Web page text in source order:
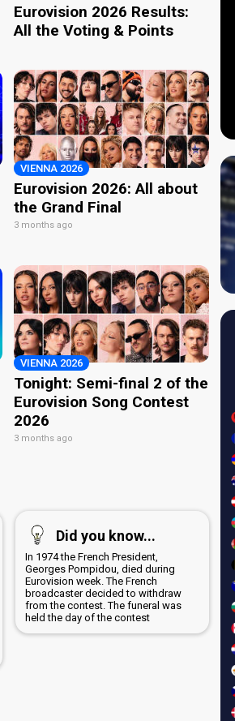
Eurovision 2026 Results:
All the Voting & Points
VIENNA 2026
Eurovision 2026: All about
the Grand Final
3 months ago
VIENNA 2026
Tonight: Semi-final 2 of the
Eurovision Song Contest
2026
3 months ago
Did you know...
In 1974 the French President,
Georges Pompidou, died during
Eurovision week. The French
broadcaster decided to withdraw
from the contest. The funeral was
held the day of the contest